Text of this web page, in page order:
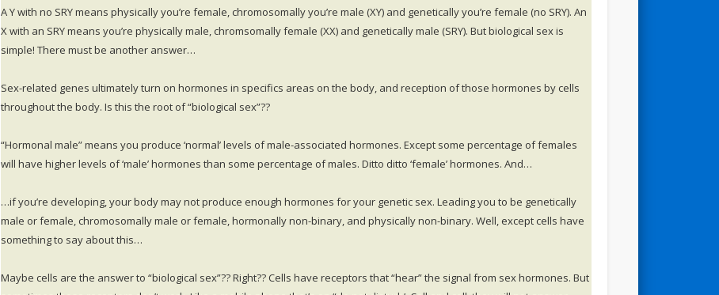
A Y with no SRY means physically you’re female, chromosomally you’re male (XY) and genetically you’re female (no SRY). An
X with an SRY means you’re physically male, chromsomally female (XX) and genetically male (SRY). But biological sex is
simple! There must be another answer…
Sex-related genes ultimately turn on hormones in specifics areas on the body, and reception of those hormones by cells
throughout the body. Is this the root of “biological sex”??
“Hormonal male” means you produce ‘normal’ levels of male-associated hormones. Except some percentage of females
will have higher levels of ‘male’ hormones than some percentage of males. Ditto ditto ‘female’ hormones. And…
…if you’re developing, your body may not produce enough hormones for your genetic sex. Leading you to be genetically
male or female, chromosomally male or female, hormonally non-binary, and physically non-binary. Well, except cells have
something to say about this…
Maybe cells are the answer to “biological sex”?? Right?? Cells have receptors that “hear” the signal from sex hormones. But